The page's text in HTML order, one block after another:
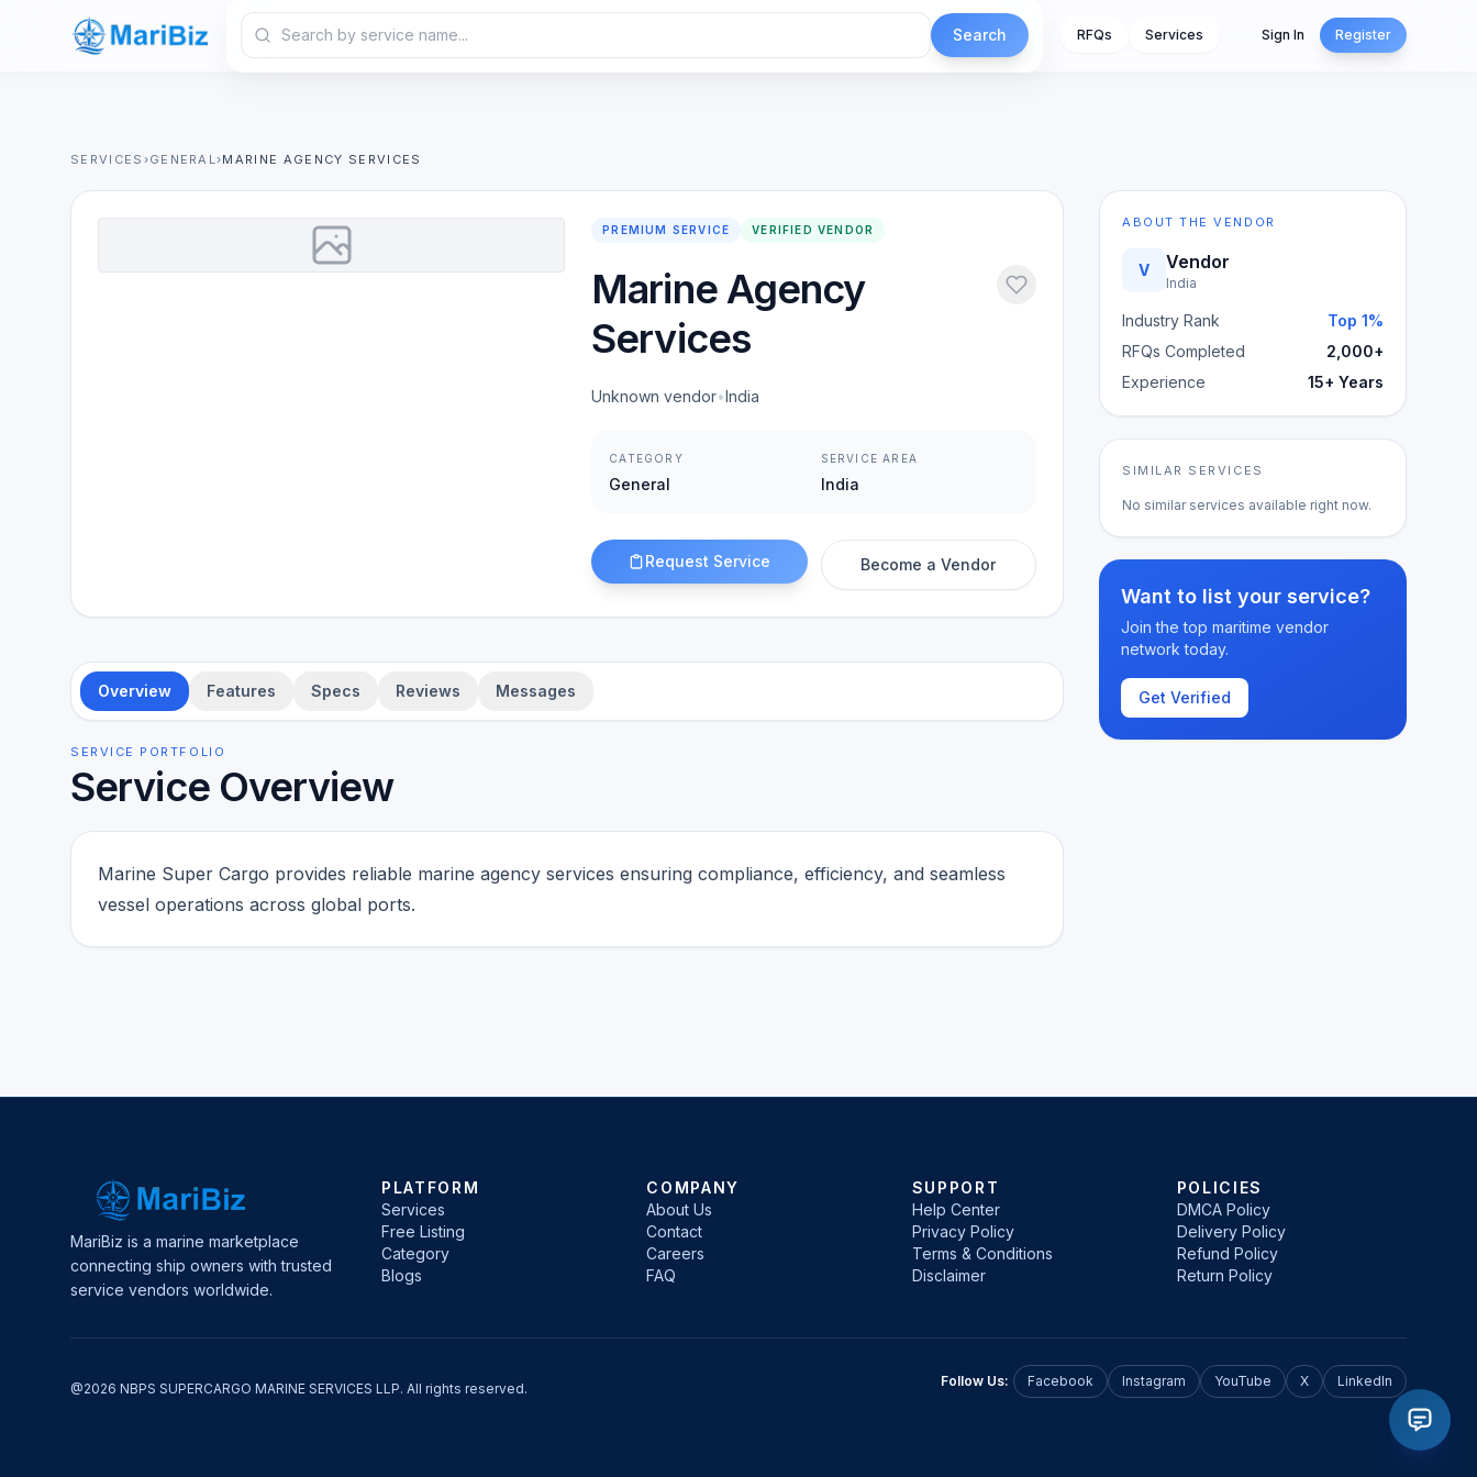
Search RFQs Services Sign In Register
SERVICES ›GENERAL›MARINE AGENCY SERVICES
PREMIUM SERVICE VERIFIED VENDOR
Marine Agency
Services
Unknown vendor•India
CATEGORY
General
SERVICE AREA
India
Request Service Become a Vendor
Overview Features Specs Reviews Messages
SERVICE PORTFOLIO
Service Overview
Marine Super Cargo provides reliable marine agency services ensuring compliance, efficiency, and seamless
vessel operations across global ports.
ABOUT THE VENDOR
V Vendor
India
Industry Rank
Top 1%
RFQs Completed
2,000+
Experience
15+ Years
SIMILAR SERVICES
No similar services available right now.
Want to list your service?
Join the top maritime vendor
network today.
Get Verified
MariBiz is a marine marketplace
connecting ship owners with trusted
service vendors worldwide.
PLATFORM
Services
Free Listing
Category
Blogs
COMPANY
About Us
Contact
Careers
FAQ
SUPPORT
Help Center
Privacy Policy
Terms & Conditions
Disclaimer
POLICIES
DMCA Policy
Delivery Policy
Refund Policy
Return Policy
@2026 NBPS SUPERCARGO MARINE SERVICES LLP. All rights reserved. Follow Us: Facebook Instagram YouTube X LinkedIn